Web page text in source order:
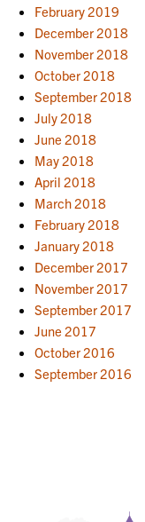
February 2019
December 2018
November 2018
October 2018
September 2018
July 2018
June 2018
May 2018
April 2018
March 2018
February 2018
January 2018
December 2017
November 2017
September 2017
June 2017
October 2016
September 2016